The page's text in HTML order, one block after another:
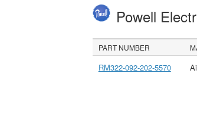
Powell
PART NUMBER
RM322-092-202-5570